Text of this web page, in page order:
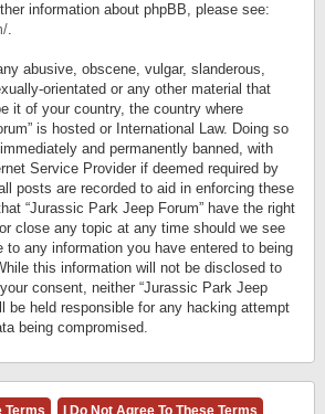
information about phpBB, please see:
.
abusive, obscene, vulgar, slanderous,
orientated or any other material that
it of your country, the country where
is hosted or International Law. Doing so
and permanently banned, with
Service Provider if deemed required by
posts are recorded to aid in enforcing these
“Jurassic Park Jeep Forum” have the right
close any topic at any time should we see
to any information you have entered to being
this information will not be disclosed to
consent, neither “Jurassic Park Jeep
be held responsible for any hacking attempt
being compromised.